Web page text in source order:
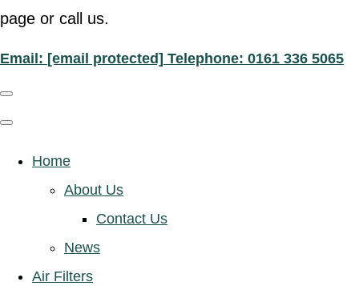
page or call us.
Email: [email protected] Telephone: 0161 336 5065
Home
About Us
Contact Us
News
Air Filters